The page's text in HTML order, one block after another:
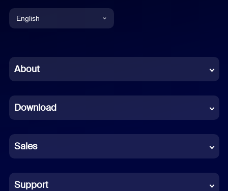
English
Chinese (Simplified)
French
German
Indonesian
Italian
About
Download
Sales
Support